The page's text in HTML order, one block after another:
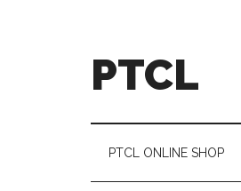
PTCL
PTCL ONLINE SHOP